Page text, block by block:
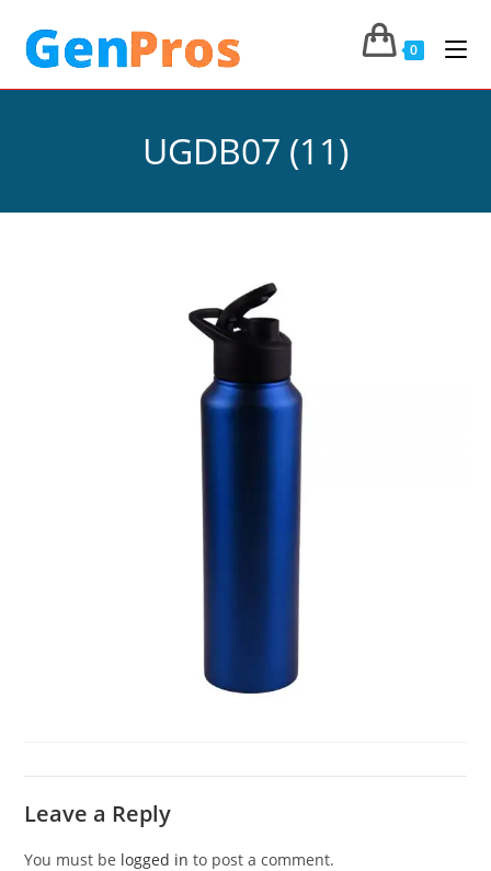
0
UGDB07 (11)
Leave a Reply
You must be logged in to post a comment.